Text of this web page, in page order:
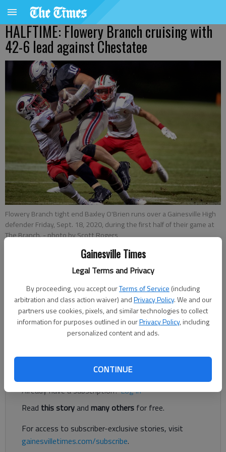
Gainesville Times
Legal Terms and Privacy
By proceeding, you accept ourTerms of Service (including
arbitration and class action waiver) andPrivacy Policy. We and our
partners use cookies, pixels, and similar technologies to collect
information for purposes outlined in ourPrivacy Policy, including
personalized content and ads.
CONTINUE
HALFTIME: Flowery Branch cruising with
42-6 lead against Chestatee
Flowery Branch tight end Baxley O'Brien runs over a Gainesville High
defender Friday, Sept. 18, 2020, during the first half of their game at
The Branch.- photo by Scott Rogers
Published: Nov 14, 2020, 1:42 AM
Flowery Branch quarterback David Renard had a long
touchdown run, along with a touchdown catch from Ryan
Lusco in the first half to carry a 42-6 lead into halftime Friday
Register to read. It's free.
Already have a subscription?Log in
Read this storyand many others for free.
For access to subscriber-exclusive stories, visit
gainesvilletimes.com/subscribe.